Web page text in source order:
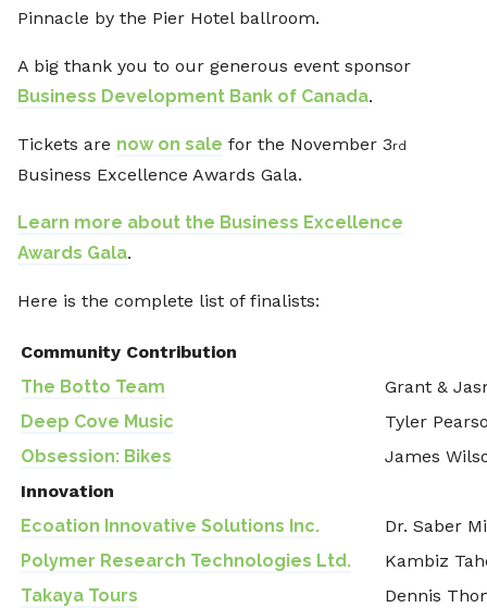
Pinnacle by the Pier Hotel ballroom.
A big thank you to our generous event sponsor
Business Development Bank of Canada.
Tickets are now on sale for the November 3rd
Business Excellence Awards Gala.
Learn more about the Business Excellence
Awards Gala.
Here is the complete list of finalists:
Community Contribution
The Botto Team
Grant &
Deep Cove Music
Tyler
Obsession: Bikes
James
Innovation
Ecoation Innovative Solutions Inc.
Dr. Saber
Polymer Research Technologies Ltd.
Kambiz
Takaya Tours
Dennis